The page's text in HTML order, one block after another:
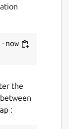
the
: